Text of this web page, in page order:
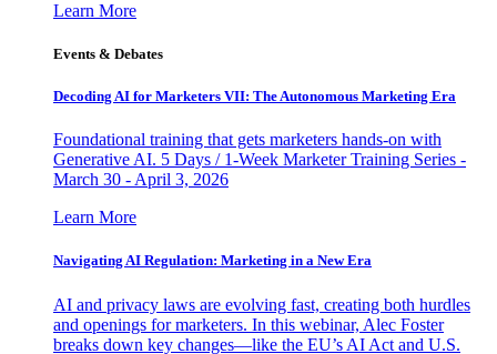
Learn More
Events & Debates
Decoding AI for Marketers VII: The Autonomous Marketing Era
Foundational training that gets marketers hands-on with
Generative AI. 5 Days / 1-Week Marketer Training Series -
March 30 - April 3, 2026
Learn More
Navigating AI Regulation: Marketing in a New Era
AI and privacy laws are evolving fast, creating both hurdles
and openings for marketers. In this webinar, Alec Foster
breaks down key changes—like the EU’s AI Act and U.S.